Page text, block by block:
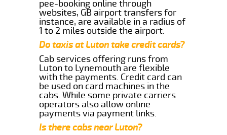
pee-booking online through
websites, GB airport transfers for
instance, are available in a radius of
1 to 2 miles outside the airport.
Do taxis at Luton take credit cards?
Cab services offering runs from
Luton to Lynemouth are flexible
with the payments. Credit card can
be used on card machines in the
cabs. While some private carriers
operators also allow online
payments via payment links.
Is there cabs near Luton?